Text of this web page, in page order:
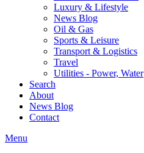
Luxury & Lifestyle
News Blog
Oil & Gas
Sports & Leisure
Transport & Logistics
Travel
Utilities - Power, Water
Search
About
News Blog
Contact
Menu